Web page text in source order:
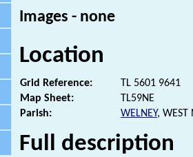
Images - none
Location
Grid Reference:
TL 5601 9641
Map Sheet:
TL59NE
Parish:
WELNEY, WEST
Full description